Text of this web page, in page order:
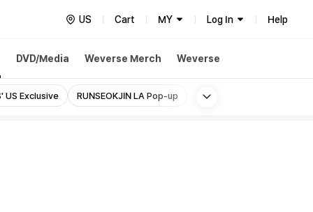
US Cart MY Log In Help
DVD/Media Weverse Merch Weverse
US Exclusive RUNSEOKJIN LA Pop-up